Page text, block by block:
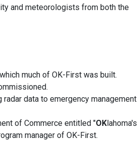
and meteorologists from both the
much of OK-First was built.
data to emergency management
of Commerce entitled "OK lahoma's
manager of OK-First.